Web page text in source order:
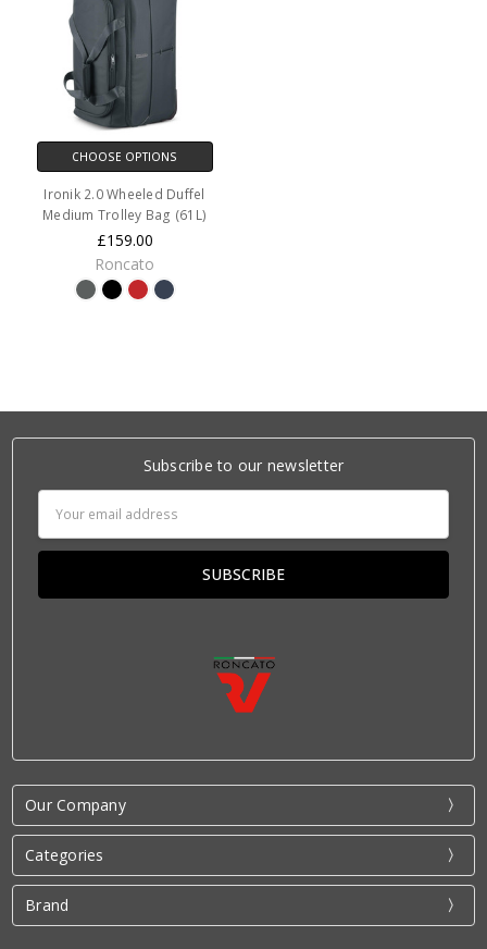
CHOOSE OPTIONS
Ironik 2.0 Wheeled Duffel
Medium Trolley Bag (61L)
£159.00
Roncato
Subscribe to our newsletter
Address
Our Company
Categories
Brand